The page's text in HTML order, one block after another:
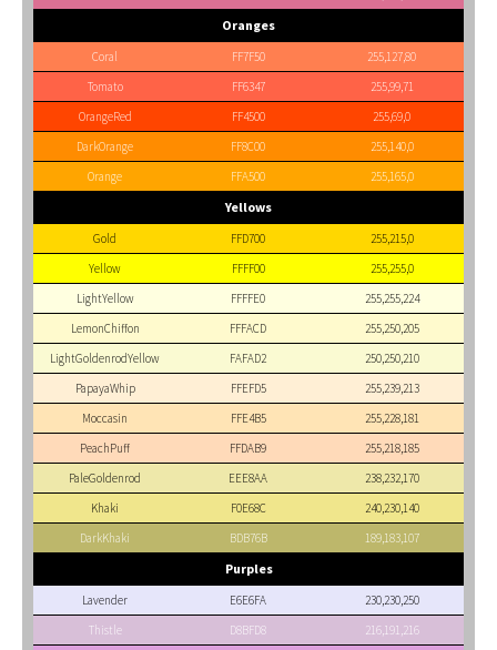
Oranges
Coral FF7F50
255,127,80
Tomato
FF6347
255,99,71
OrangeRed
FF4500
255,69,0
DarkOrange
FF8C00
255,140,0
Orange
FFA500 255,165,0
Yellows
Gold FFD700
255,215,0
Yellow
FFFF00
255,255,0
LightYellow
FFFFE0
255,255,224
LemonChiffon
FFFACD
255,250,205
LightGoldenrodYellow
FAFAD2
250,250,210
PapayaWhip
FFEFD5
255,239,213
Moccasin
FFE4B5
255,228,181
PeachPuff
FFDAB9
255,218,185
PaleGoldenrod
EEE8AA
238,232,170
Khaki
F0E68C
240,230,140
DarkKhaki
BDB76B 189,183,107
Purples
Lavender E6E6FA
230,230,250
Thistle
D8BFD8
216,191,216